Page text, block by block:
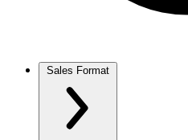
Sales Format